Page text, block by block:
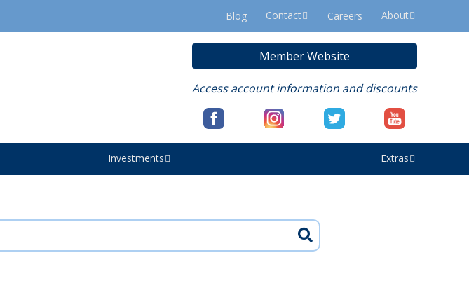
Blog Contact Careers About
Member Website
Access account information and discounts
Investments Extras